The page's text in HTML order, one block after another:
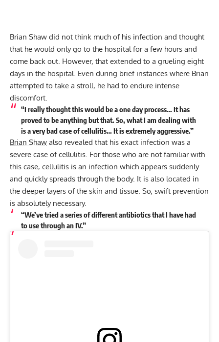
Brian Shaw did not think much of his infection and thought
that he would only go to the hospital for a few hours and
come back out. However, that extended to a grueling eight
days in the hospital. Even during brief instances where Brian
attempted to take a stroll, he had to endure intense
discomfort.
“I really thought this would be a one day process… It has
proved to be anything but that. So, what I am dealing with
is a very bad case of cellulitis… It is extremely aggressive.”
Brian Shaw also revealed that his exact infection was a
severe case of cellulitis. For those who are not familiar with
this case, cellulitis is an infection which appears suddenly
and quickly spreads through the body. It is also located in
the deeper layers of the skin and tissue. So, swift prevention
is absolutely necessary.
“We’ve tried a series of different antibiotics that I have had
to use through an IV.”